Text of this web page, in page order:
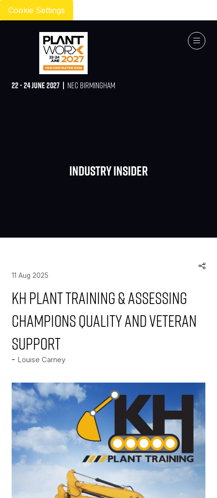
Cookie Settings
22 - 24 JUNE 2027 | NEC BIRMINGHAM
Industry Insider
11 Aug 2025
KH Plant Training & Assessing
champions quality and veteran
support
Louise Carney